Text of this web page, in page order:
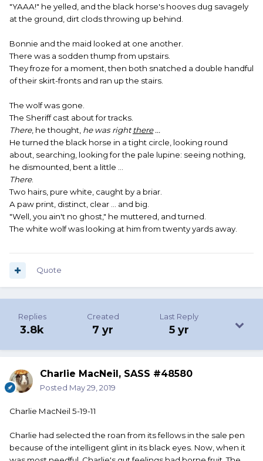
"YAAA!" he yelled, and the black horse's hooves dug savagely
at the ground, dirt clods throwing up behind.
Bonnie and the maid looked at one another.
There was a sodden thump from upstairs.
They froze for a moment, then both snatched a double handful
of their skirt-fronts and ran up the stairs.
The wolf was gone.
The Sheriff cast about for tracks.
There, he thought, he was rightthere...
He turned the black horse in a tight circle, looking round
about, searching, looking for the pale lupine: seeing nothing,
he dismounted, bent a little ...
There.
Two hairs, pure white, caught by a briar.
A paw print, distinct, clear ... and big.
"Well, you ain't no ghost," he muttered, and turned.
The white wolf was looking at him from twenty yards away.
Quote
Replies
3.8k
Created
7 yr
Last Reply
5 yr
Charlie MacNeil, SASS #48580
Posted May 29, 2019
Charlie MacNeil 5-19-11
Charlie had selected the roan from its fellows in the sale pen
because of the intelligent glint in its black eyes. Now, when it